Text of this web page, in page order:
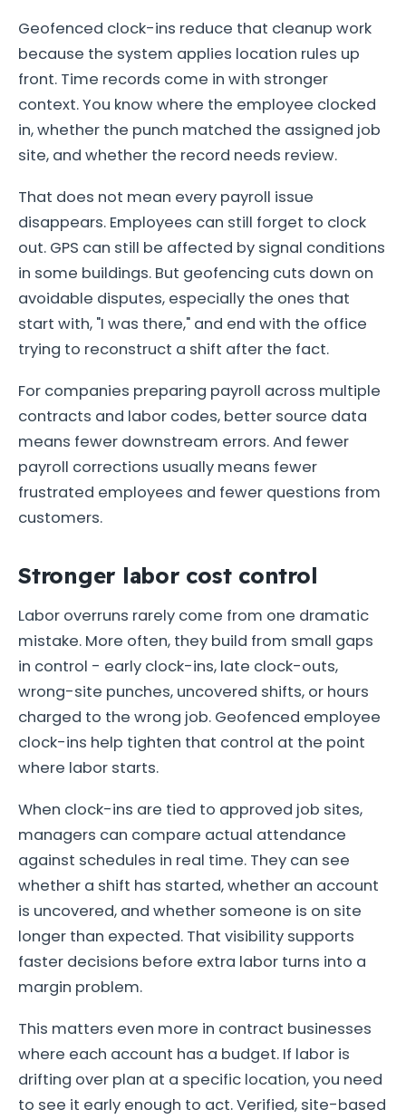
Geofenced clock-ins reduce that cleanup work
because the system applies location rules up
front. Time records come in with stronger
context. You know where the employee clocked
in, whether the punch matched the assigned job
site, and whether the record needs review.
That does not mean every payroll issue
disappears. Employees can still forget to clock
out. GPS can still be affected by signal conditions
in some buildings. But geofencing cuts down on
avoidable disputes, especially the ones that
start with, "I was there," and end with the office
trying to reconstruct a shift after the fact.
For companies preparing payroll across multiple
contracts and labor codes, better source data
means fewer downstream errors. And fewer
payroll corrections usually means fewer
frustrated employees and fewer questions from
customers.
Stronger labor cost control
Labor overruns rarely come from one dramatic
mistake. More often, they build from small gaps
in control - early clock-ins, late clock-outs,
wrong-site punches, uncovered shifts, or hours
charged to the wrong job. Geofenced employee
clock-ins help tighten that control at the point
where labor starts.
When clock-ins are tied to approved job sites,
managers can compare actual attendance
against schedules in real time. They can see
whether a shift has started, whether an account
is uncovered, and whether someone is on site
longer than expected. That visibility supports
faster decisions before extra labor turns into a
margin problem.
This matters even more in contract businesses
where each account has a budget. If labor is
drifting over plan at a specific location, you need
to see it early enough to act. Verified, site-based